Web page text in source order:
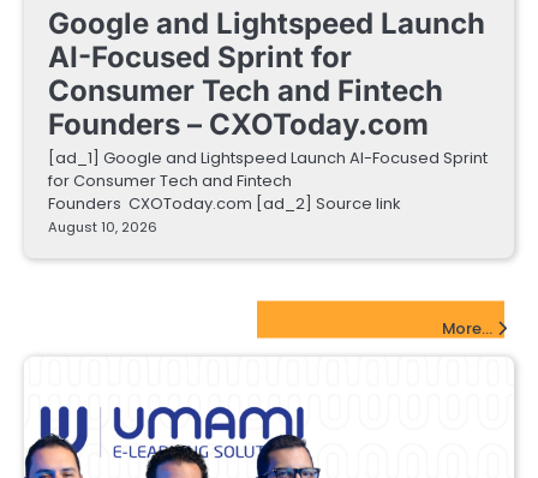
Google and Lightspeed Launch
AI-Focused Sprint for
Consumer Tech and Fintech
Founders – CXOToday.com
[ad_1] Google and Lightspeed Launch AI-Focused Sprint
for Consumer Tech and Fintech
Founders CXOToday.com [ad_2] Source link
August 10, 2026
More...